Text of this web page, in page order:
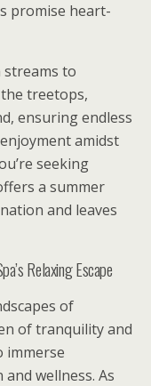
promise heart-
streams to
treetops,
ensuring endless
amidst
seeking
a summer
and leaves
Relaxing Escape
of
of tranquility and
immerse
wellness. As